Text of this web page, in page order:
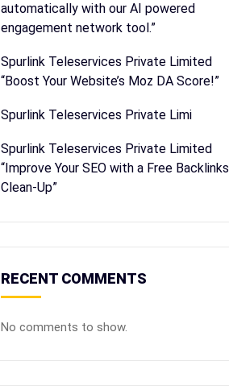
automatically with our AI powered
engagement network tool.”
Spurlink Teleservices Private Limited
“Boost Your Website’s Moz DA Score!”
Spurlink Teleservices Private Limi
Spurlink Teleservices Private Limited
“Improve Your SEO with a Free Backlinks
Clean-Up”
RECENT COMMENTS
No comments to show.